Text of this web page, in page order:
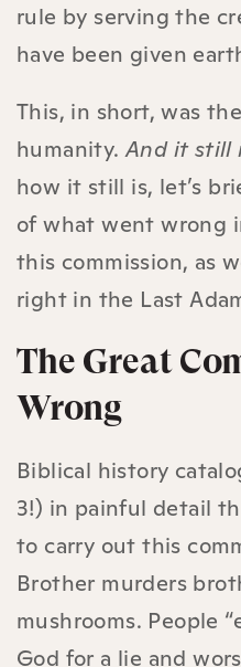
rule by serving the
have been given
This, in short, was
humanity.And it still
how it still is, let’s
of what went wrong
this commission, as
right in the Last
The Great
Wrong
Biblical history
3!) in painful detail
to carry out this
Brother murders
mushrooms. People
God for a lie and